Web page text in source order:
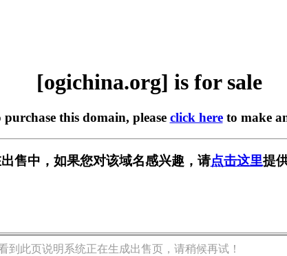
[ogichina.org] is for sale
this domain, please click hereto make
售中，如果您对该域名感兴趣，请点击这里提
到此页说明系统正在生成出售页，请稍候再试！